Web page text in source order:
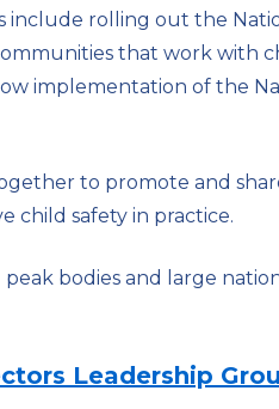
include rolling out the
that work with
implementation of the
to promote and
child safety in practice.
bodies and large
Leadership